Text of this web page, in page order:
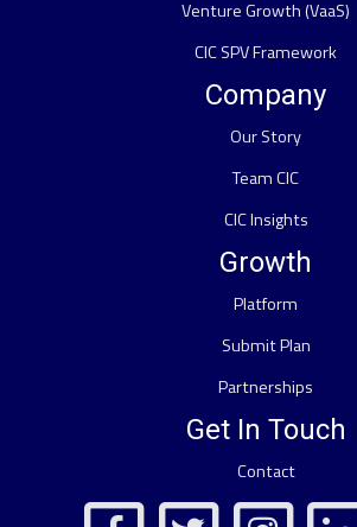
Venture Growth (VaaS)
CIC SPV Framework
Company
Our Story
Team CIC
CIC Insights
Growth
Platform
Submit Plan
Partnerships
Get In Touch
Contact